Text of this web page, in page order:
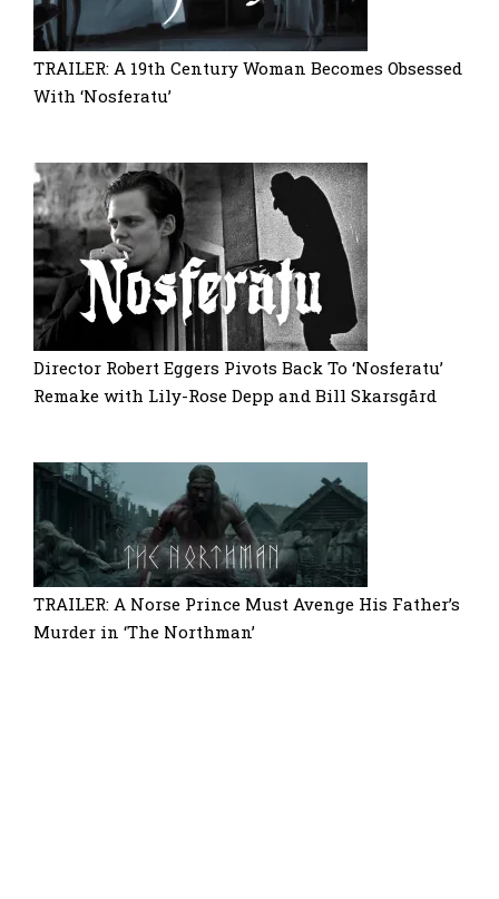
TRAILER: A 19th Century Woman Becomes Obsessed
With ‘Nosferatu’
Director Robert Eggers Pivots Back To ‘Nosferatu’
Remake with Lily-Rose Depp and Bill Skarsgård
TRAILER: A Norse Prince Must Avenge His Father’s
Murder in ‘The Northman’